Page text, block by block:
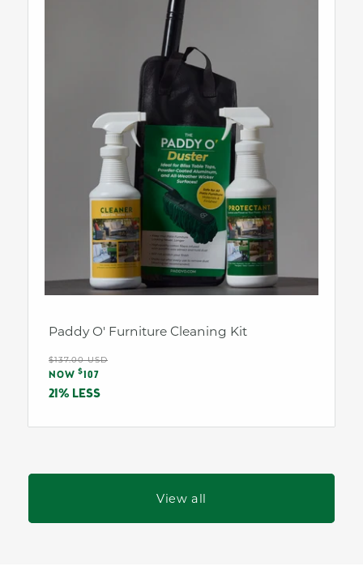
Paddy O' Furniture Cleaning Kit
Regular
price
$137.00 USD
Sale
price
NOW $107
21% LESS
View all